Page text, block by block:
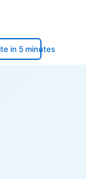
in 5 minutes